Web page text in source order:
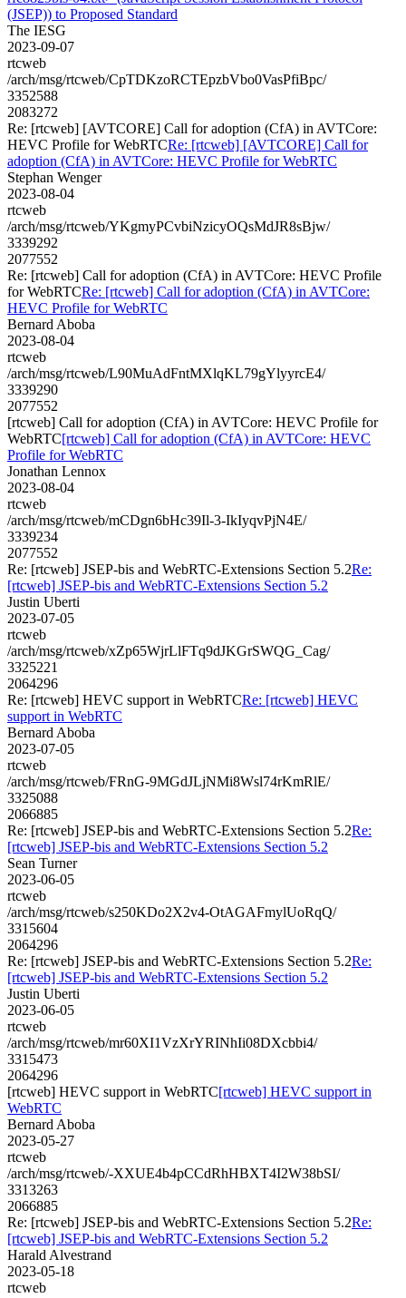
(JSEP)) to Proposed Standard
The IESG
2023-09-07
rtcweb
/arch/msg/rtcweb/CpTDKzoRCTEpzbVbo0VasPfiBpc/
3352588
2083272
Re: [rtcweb] [AVTCORE] Call for adoption (CfA) in AVTCore:
HEVC Profile for WebRTCRe: [rtcweb] [AVTCORE] Call for
adoption (CfA) in AVTCore: HEVC Profile for WebRTC
Stephan Wenger
2023-08-04
rtcweb
/arch/msg/rtcweb/YKgmyPCvbiNzicyOQsMdJR8sBjw/
3339292
2077552
Re: [rtcweb] Call for adoption (CfA) in AVTCore: HEVC Profile
for WebRTCRe: [rtcweb] Call for adoption (CfA) in AVTCore:
HEVC Profile for WebRTC
Bernard Aboba
2023-08-04
rtcweb
/arch/msg/rtcweb/L90MuAdFntMXlqKL79gYlyyrcE4/
3339290
2077552
[rtcweb] Call for adoption (CfA) in AVTCore: HEVC Profile for
WebRTC[rtcweb] Call for adoption (CfA) in AVTCore: HEVC
Profile for WebRTC
Jonathan Lennox
2023-08-04
rtcweb
/arch/msg/rtcweb/mCDgn6bHc39Il-3-IkIyqvPjN4E/
3339234
2077552
Re: [rtcweb] JSEP-bis and WebRTC-Extensions Section 5.2Re:
[rtcweb] JSEP-bis and WebRTC-Extensions Section 5.2
Justin Uberti
2023-07-05
rtcweb
/arch/msg/rtcweb/xZp65WjrLlFTq9dJKGrSWQG_Cag/
3325221
2064296
Re: [rtcweb] HEVC support in WebRTCRe: [rtcweb] HEVC
support in WebRTC
Bernard Aboba
2023-07-05
rtcweb
/arch/msg/rtcweb/FRnG-9MGdJLjNMi8Wsl74rKmRlE/
3325088
2066885
Re: [rtcweb] JSEP-bis and WebRTC-Extensions Section 5.2Re:
[rtcweb] JSEP-bis and WebRTC-Extensions Section 5.2
Sean Turner
2023-06-05
rtcweb
/arch/msg/rtcweb/s250KDo2X2v4-OtAGAFmylUoRqQ/
3315604
2064296
Re: [rtcweb] JSEP-bis and WebRTC-Extensions Section 5.2Re:
[rtcweb] JSEP-bis and WebRTC-Extensions Section 5.2
Justin Uberti
2023-06-05
rtcweb
/arch/msg/rtcweb/mr60XI1VzXrYRINhIi08DXcbbi4/
3315473
2064296
[rtcweb] HEVC support in WebRTC[rtcweb] HEVC support in
WebRTC
Bernard Aboba
2023-05-27
rtcweb
/arch/msg/rtcweb/-XXUE4b4pCCdRhHBXT4I2W38bSI/
3313263
2066885
Re: [rtcweb] JSEP-bis and WebRTC-Extensions Section 5.2Re:
[rtcweb] JSEP-bis and WebRTC-Extensions Section 5.2
Harald Alvestrand
2023-05-18
rtcweb